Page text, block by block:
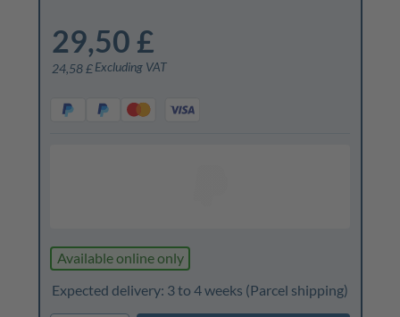
29,50 £
24,58 £Excluding VAT
Available online only
Expected delivery: 3 to 4 weeks (Parcel shipping)